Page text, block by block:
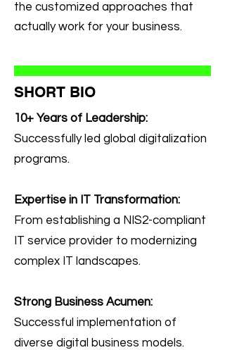
the customized approaches that
actually work for your business.
SHORT BIO
10+ Years of Leadership:
Successfully led global digitalization
programs.
Expertise in IT Transformation:
From establishing a NIS2-compliant
IT service provider to modernizing
complex IT landscapes.
Strong Business Acumen:
Successful implementation of
diverse digital business models.